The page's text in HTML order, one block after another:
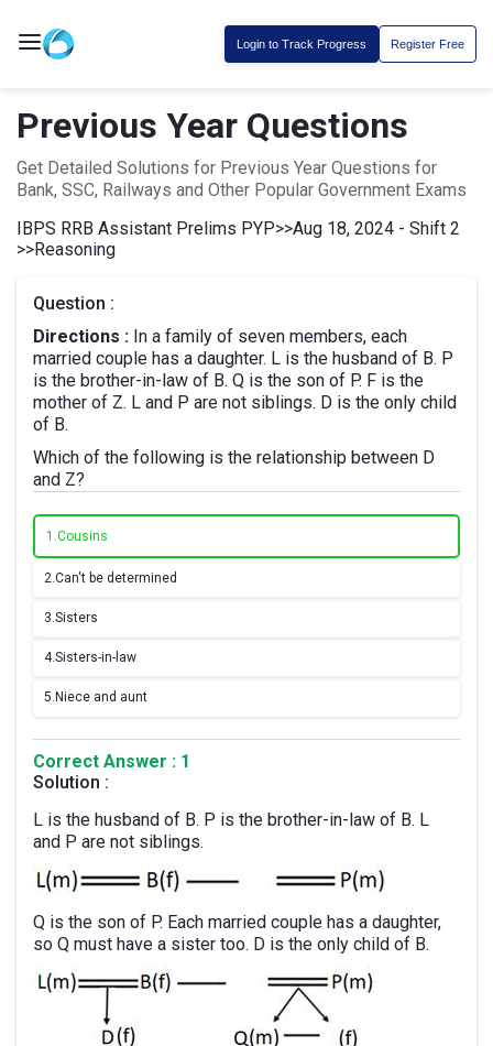
Login to Track Progress Register Free
Previous Year Questions
Get Detailed Solutions for Previous Year Questions for
Bank, SSC, Railways and Other Popular Government Exams
IBPS RRB Assistant Prelims PYP>>Aug 18, 2024 - Shift 2
>>Reasoning
Question :
Directions : In a family of seven members, each
married couple has a daughter. L is the husband of B. P
is the brother-in-law of B. Q is the son of P. F is the
mother of Z. L and P are not siblings. D is the only child
of B.
Which of the following is the relationship between D
and Z?
1.Cousins
2.Can't be determined
3.Sisters
4.Sisters-in-law
5. Niece and aunt
Correct Answer : 1
Solution :
L is the husband of B. P is the brother-in-law of B. L
and P are not siblings.
Q is the son of P. Each married couple has a daughter,
so Q must have a sister too. D is the only child of B.